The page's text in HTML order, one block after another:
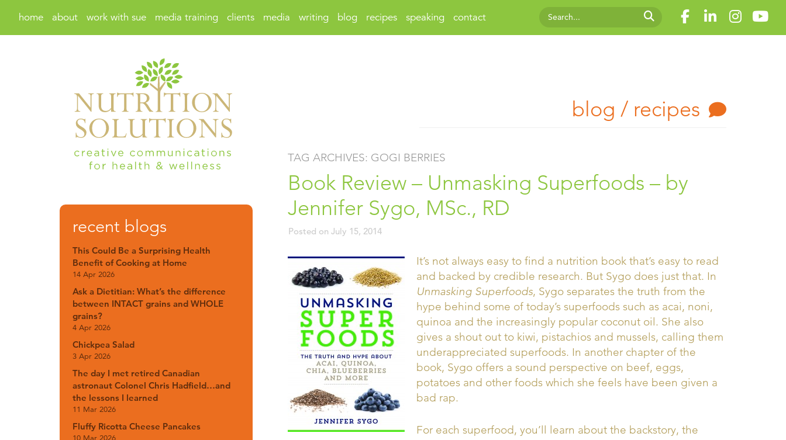
home about work with sue media training clients media writing blog recipes speaking contact
blog / recipes
TAG ARCHIVES: GOGI BERRIES
Book Review – Unmasking Superfoods – by
Jennifer Sygo, MSc., RD
Posted on July 15, 2014
It’s not always easy to find a nutrition book that’s easy to read
and backed by credible research. But Sygo does just that. In
Unmasking Superfoods, Sygo separates the truth from the
hype behind some of today’s superfoods such as acai, noni,
quinoa and the increasingly popular coconut oil. She also
gives a shout out to kiwi, pistachios and mussels, calling them
underappreciated superfoods. In another chapter of the
book, Sygo offers a sound perspective on beef, eggs,
potatoes and other foods which she feels have been given a
bad rap.
For each superfood, you’ll learn about the backstory, the
recent blogs
This Could Be a Surprising Health
Benefit of Cooking at Home
14 Apr 2026
Ask a Dietitian: What’s the difference
between INTACT grains and WHOLE
grains?
4 Apr 2026
Chickpea Salad
3 Apr 2026
The day I met retired Canadian
astronaut Colonel Chris Hadfield…and
the lessons I learned
11 Mar 2026
Fluffy Ricotta Cheese Pancakes
10 Mar 2026